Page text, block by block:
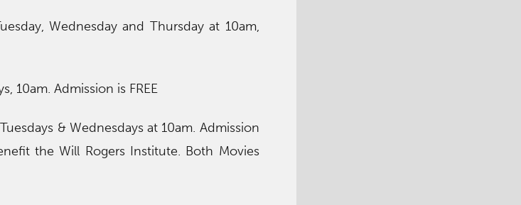
Wednesday and Thursday at 10am,
10am. Admission is FREE
& Wednesdays at 10am. Admission
the Will Rogers Institute. Both Movies